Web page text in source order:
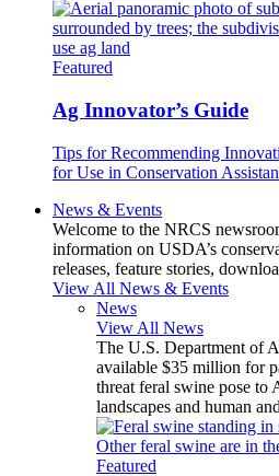
Featured
Ag Innovator’s Guide
Tips for Recommending
for Use in Conservation
News & Events
Welcome to the NRCS
information on USDA’s
releases, feature stories,
View All News & Events
News
View All News
The U.S. Department of
available $35 million for
threat feral swine pose to
landscapes and human
Featured